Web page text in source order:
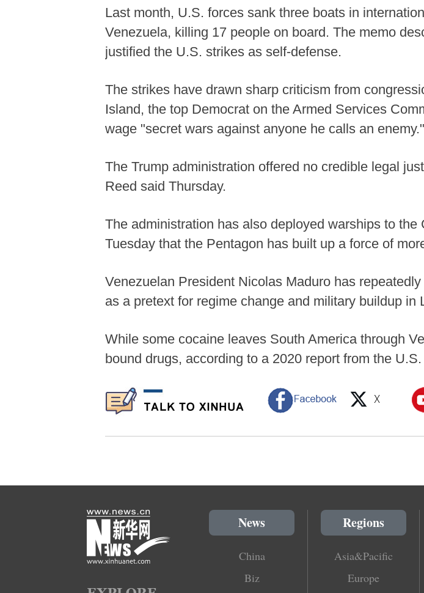
Last month, U.S. forces sank three boats in
Venezuela, killing 17 people on board. The memo
justified the U.S. strikes as self-defense.
The strikes have drawn sharp criticism from
Island, the top Democrat on the Armed Services
wage "secret wars against anyone he calls an enemy."
The Trump administration offered no credible legal
Reed said Thursday.
The administration has also deployed warships to
Tuesday that the Pentagon has built up a force of
Venezuelan President Nicolas Maduro has
as a pretext for regime change and military buildup in
While some cocaine leaves South America through
bound drugs, according to a 2020 report from the
News
China
Biz
Regions
Asia&Pacific
Europe